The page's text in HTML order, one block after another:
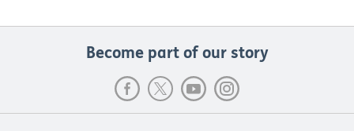
Become part of our story